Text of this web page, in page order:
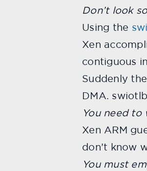
Don’t look
Using the
Xen
contiguous
Suddenly
DMA.
You need
Xen ARM
don’t know
You must